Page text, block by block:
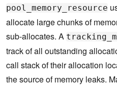
pool_memory_resource
allocate large chunks of
sub-allocates. A
track of all outstanding
call stack of their allocation
the source of memory leaks.